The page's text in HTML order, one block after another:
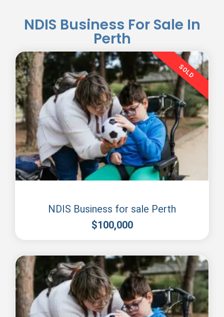
NDIS Business For Sale In
Perth
SOLD
NDIS Business for sale Perth
$100,000